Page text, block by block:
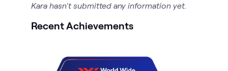
2Pages
Kara hasn't submitted any information yet.
Recent Achievements